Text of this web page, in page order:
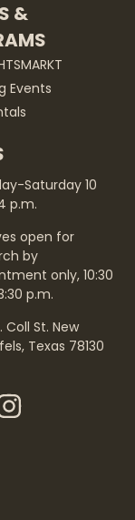
&
Events
Saturday 10
p.m.
open for
by
only, 10:30
p.m.
Coll St. New
Texas 78130